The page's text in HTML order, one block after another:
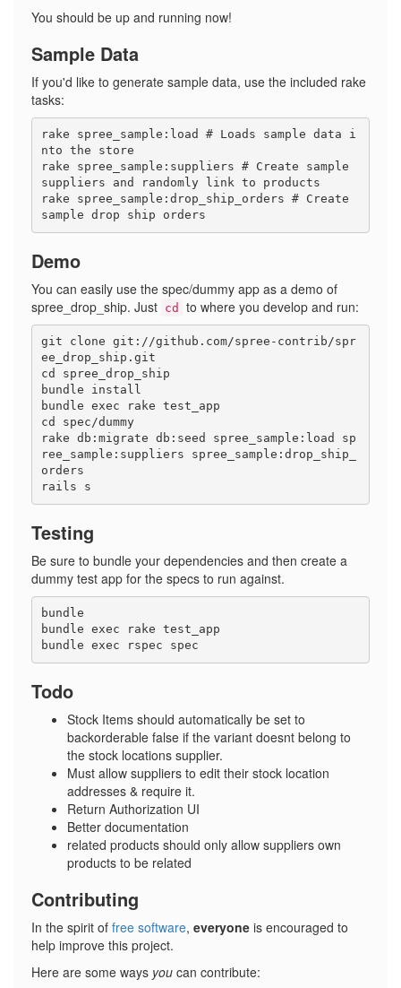
You should be up and running now!
Sample Data
If you'd like to generate sample data, use the included rake
tasks:
rake spree_sample:load # Loads sample data i
nto the store
rake spree_sample:suppliers # Create sample
suppliers and randomly link to products
rake spree_sample:drop_ship_orders # Create
Demo
You can easily use the spec/dummy app as a demo of
spree_drop_ship. Just cd to where you develop and run:
git clone git://github.com/spree-contrib/spr
ee_drop_ship.git
cd spree_drop_ship
bundle install
bundle exec rake test_app
cd spec/dummy
rake db:migrate db:seed spree_sample:load sp
ree_sample:suppliers spree_sample:drop_ship_
orders
Testing
Be sure to bundle your dependencies and then create a
dummy test app for the specs to run against.
bundle
bundle exec rake test_app
Todo
Stock Items should automatically be set to
backorderable false if the variant doesnt belong to
the stock locations supplier.
Must allow suppliers to edit their stock location
addresses & require it.
Return Authorization UI
Better documentation
related products should only allow suppliers own
products to be related
Contributing
In the spirit of free software, everyone is encouraged to
help improve this project.
Here are some ways you can contribute: